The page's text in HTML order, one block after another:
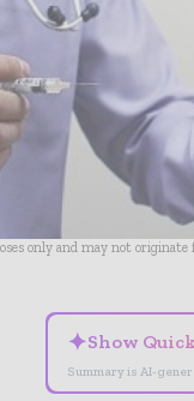
only and may not
✦Show
Summary is AI-